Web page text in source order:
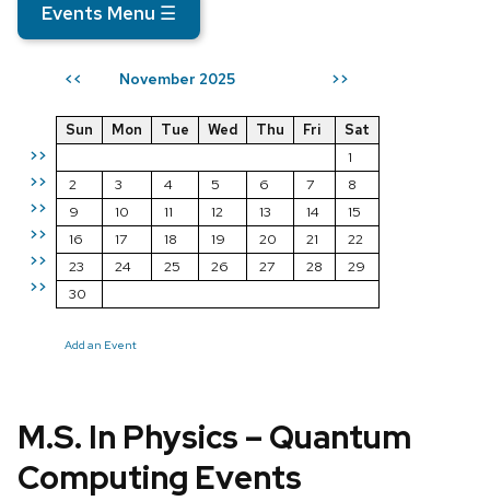
Events Menu ☰
<< November 2025 >>
>>
>>
>>
>>
>>
>>
Sun Mon Tue Wed Thu Fri
Sat
1
2
3 4 5 6 7
8
9
10 11 12 13 14
15
16
17 18 19 20 21
22
23
24 25 26 27 28
29
30
Add an Event
M.S. In Physics – Quantum
Computing Events